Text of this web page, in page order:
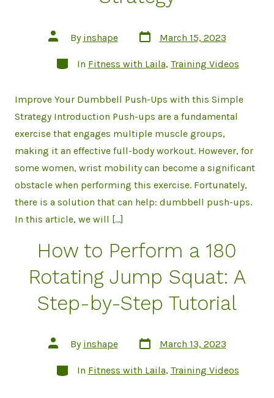
Post
author
By inshape
Post
date
March 15, 2023
Categories
In Fitness with Laila, Training Videos
Improve Your Dumbbell Push-Ups with this Simple
Strategy Introduction Push-ups are a fundamental
exercise that engages multiple muscle groups,
making it an effective full-body workout. However, for
some women, wrist mobility can become a significant
obstacle when performing this exercise. Fortunately,
there is a solution that can help: dumbbell push-ups.
In this article, we will […]
How to Perform a 180
Rotating Jump Squat: A
Step-by-Step Tutorial
Post
author
By inshape
Post
date
March 13, 2023
Categories
In Fitness with Laila, Training Videos